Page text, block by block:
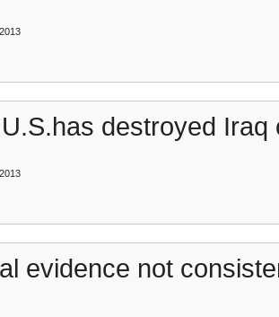
destroyed Iraq
evidence not